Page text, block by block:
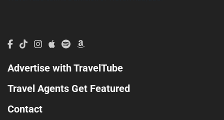
Advertise with TravelTube
Travel Agents Get Featured
Contact